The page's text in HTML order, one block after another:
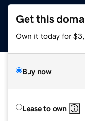
Get this
Own it today for
Buy now
Lease to own